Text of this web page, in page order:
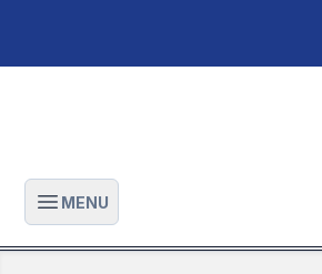
Open main menu
MENU